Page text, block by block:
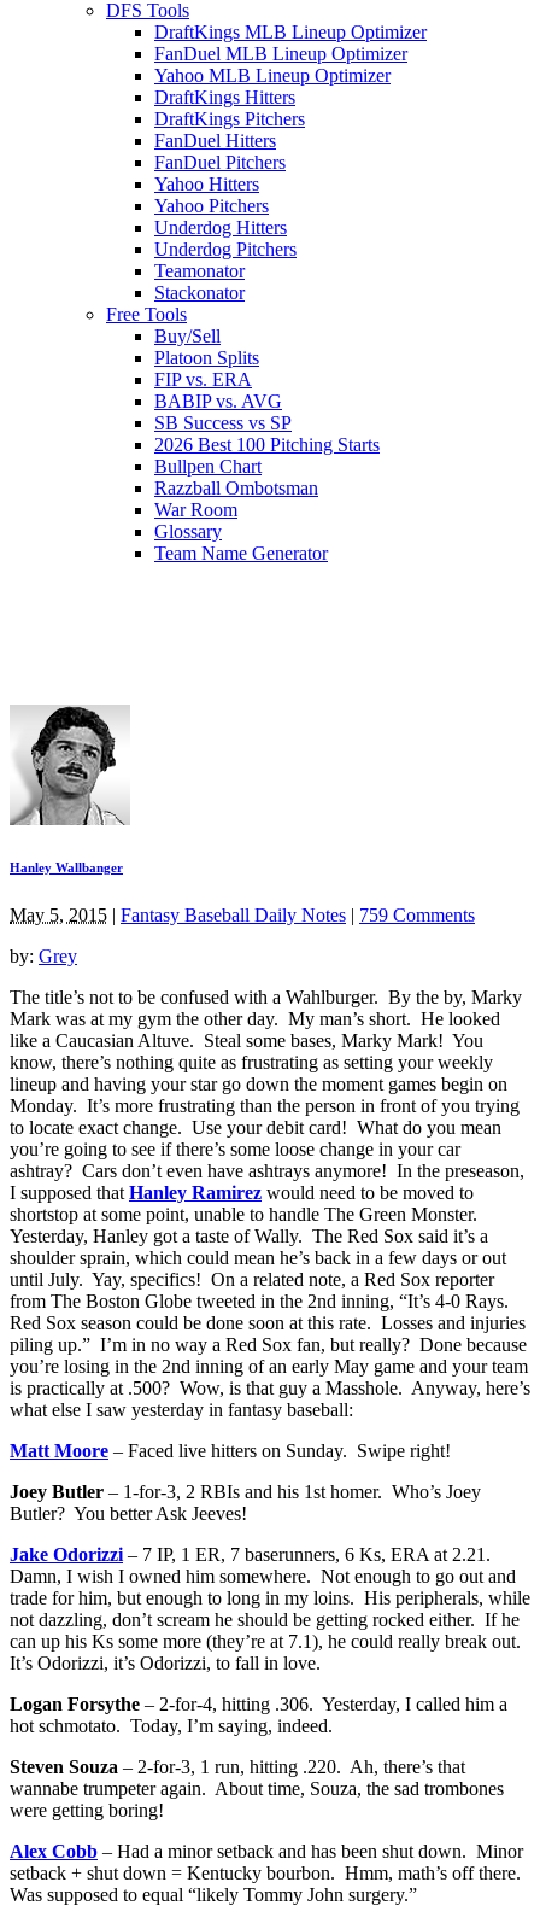
DFS Tools
DraftKings MLB Lineup Optimizer
FanDuel MLB Lineup Optimizer
Yahoo MLB Lineup Optimizer
DraftKings Hitters
DraftKings Pitchers
FanDuel Hitters
FanDuel Pitchers
Yahoo Hitters
Yahoo Pitchers
Underdog Hitters
Underdog Pitchers
Teamonator
Stackonator
Free Tools
Buy/Sell
Platoon Splits
FIP vs. ERA
BABIP vs. AVG
SB Success vs SP
2026 Best 100 Pitching Starts
Bullpen Chart
Razzball Ombotsman
War Room
Glossary
Team Name Generator
Hanley Wallbanger
May 5, 2015 | Fantasy Baseball Daily Notes | 759 Comments
by: Grey
The title’s not to be confused with a Wahlburger. By the by, Marky
Mark was at my gym the other day. My man’s short. He looked
like a Caucasian Altuve. Steal some bases, Marky Mark! You
know, there’s nothing quite as frustrating as setting your weekly
lineup and having your star go down the moment games begin on
Monday. It’s more frustrating than the person in front of you trying
to locate exact change. Use your debit card! What do you mean
you’re going to see if there’s some loose change in your car
ashtray? Cars don’t even have ashtrays anymore! In the preseason,
I supposed that Hanley Ramirez would need to be moved to
shortstop at some point, unable to handle The Green Monster.
Yesterday, Hanley got a taste of Wally. The Red Sox said it’s a
shoulder sprain, which could mean he’s back in a few days or out
until July. Yay, specifics! On a related note, a Red Sox reporter
from The Boston Globe tweeted in the 2nd inning, “It’s 4-0 Rays.
Red Sox season could be done soon at this rate. Losses and injuries
piling up.” I’m in no way a Red Sox fan, but really? Done because
you’re losing in the 2nd inning of an early May game and your team
is practically at .500? Wow, is that guy a Masshole. Anyway, here’s
what else I saw yesterday in fantasy baseball:
Matt Moore – Faced live hitters on Sunday. Swipe right!
Joey Butler – 1-for-3, 2 RBIs and his 1st homer. Who’s Joey
Butler? You better Ask Jeeves!
Jake Odorizzi – 7 IP, 1 ER, 7 baserunners, 6 Ks, ERA at 2.21.
Damn, I wish I owned him somewhere. Not enough to go out and
trade for him, but enough to long in my loins. His peripherals, while
not dazzling, don’t scream he should be getting rocked either. If he
can up his Ks some more (they’re at 7.1), he could really break out.
It’s Odorizzi, it’s Odorizzi, to fall in love.
Logan Forsythe – 2-for-4, hitting .306. Yesterday, I called him a
hot schmotato. Today, I’m saying, indeed.
Steven Souza – 2-for-3, 1 run, hitting .220. Ah, there’s that
wannabe trumpeter again. About time, Souza, the sad trombones
were getting boring!
Alex Cobb – Had a minor setback and has been shut down. Minor
setback + shut down = Kentucky bourbon. Hmm, math’s off there.
Was supposed to equal “likely Tommy John surgery.”